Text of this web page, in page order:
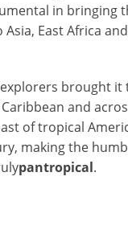
in bringing
East Africa
brought it
and
of tropical
making the
pantropical.